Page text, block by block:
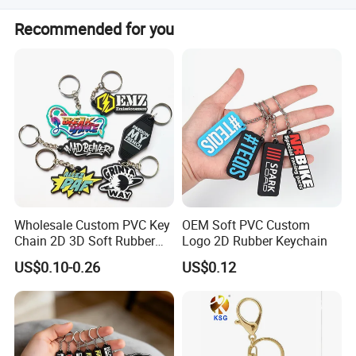
cost effective choice when it is not urgent. We will
suggest you the most suitable way to receive your
Our normal MAQ is 200pcs. Some other bags would be a
little higher to be 1000pcs. Price are determined by
staff for a precise quote
Recommended for you
Wholesale Custom PVC Key
Chain 2D 3D Soft Rubber
Cartoon Keychain Anime
Keyring Promotional Gift
US$0.10-0.26
OEM Soft PVC Custom
Logo 2D Rubber Keychain
US$0.12